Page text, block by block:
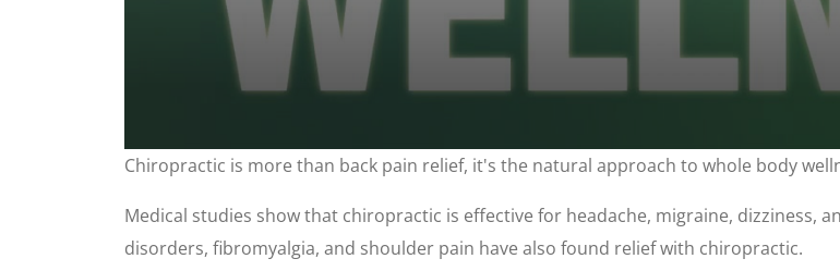
0
seconds
1
minute,
37
secondsVolume
Chiropractic is more than back pain relief, it's the natural approach to whole body
Medical studies show that chiropractic is effective for headache, migraine, dizziness,
disorders, fibromyalgia, and shoulder pain have also found relief with chiropractic.